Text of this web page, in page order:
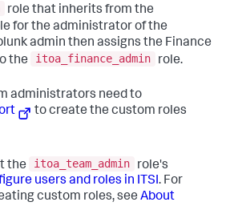
role that inherits from the
for the administrator of the
admin then assigns the Finance
the
itoa_finance_admin role.
administrators need to
to create the custom roles
the itoa_team_admin
role's
users and roles in ITSI. For
custom roles, see About